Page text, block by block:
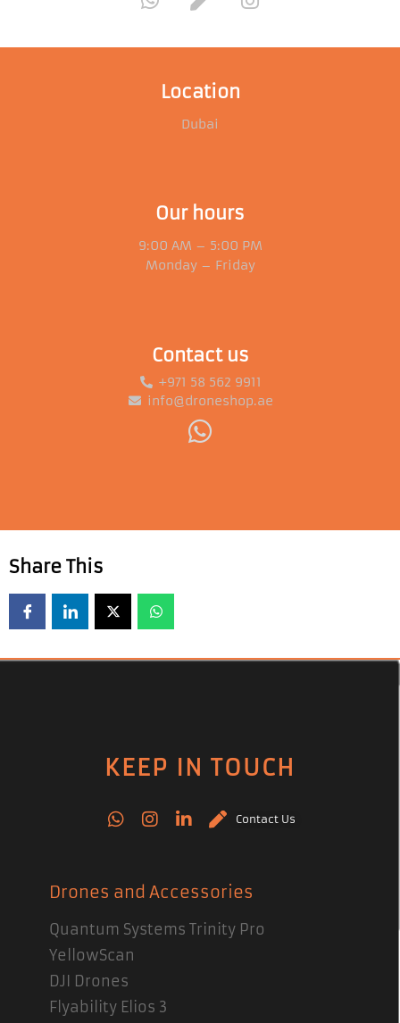
Location
Dubai
Our hours
9:00 AM – 5:00 PM
Monday – Friday
Contact us
+971 58 562 9911
info@droneshop.ae
Share This
KEEP IN TOUCH
Contact Us
Drones and Accessories
Quantum Systems Trinity Pro
YellowScan
DJI Drones
Flyability Elios 3